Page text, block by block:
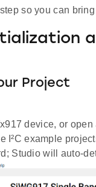
so you can
Project
device, or
I²C example
Studio will auto-